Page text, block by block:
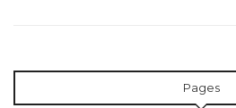
Pages